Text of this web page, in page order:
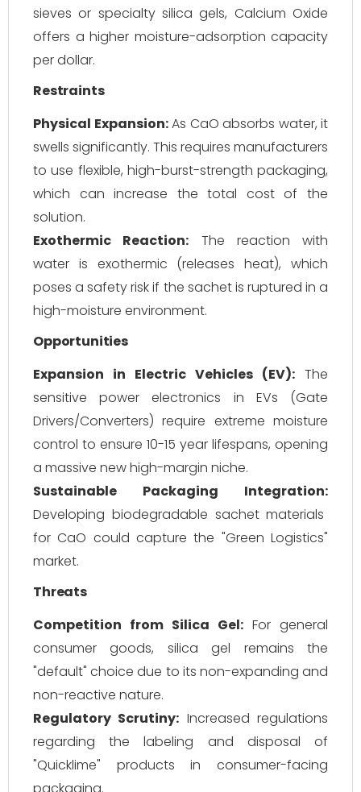
sieves or specialty silica gels, Calcium Oxide
offers a higher moisture-adsorption capacity
per dollar.
Restraints
Physical Expansion:As CaO absorbs water, it
swells significantly. This requires manufacturers
to use flexible, high-burst-strength packaging,
which can increase the total cost of the
solution.
Exothermic Reaction: The reaction with
water is exothermic (releases heat), which
poses a safety risk if the sachet is ruptured in a
high-moisture environment.
Opportunities
Expansion in Electric Vehicles (EV): The
sensitive power electronics in EVs (Gate
Drivers/Converters) require extreme moisture
control to ensure 10-15 year lifespans, opening
a massive new high-margin niche.
Sustainable Packaging Integration:
Developing biodegradable sachet materials
for CaO could capture the "Green Logistics"
market.
Threats
Competition from Silica Gel: For general
consumer goods, silica gel remains the
"default" choice due to its non-expanding and
non-reactive nature.
Regulatory Scrutiny: Increased regulations
regarding the labeling and disposal of
"Quicklime" products in consumer-facing